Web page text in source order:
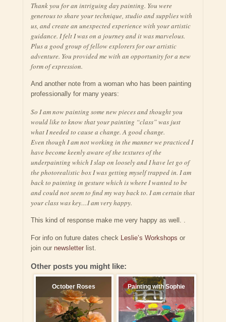
Thank you for an intriguing day painting. You were
generous to share your technique, studio and supplies with
us, and create an unexpected experience with your artistic
guidance. I felt I was on a journey and it was marvelous.
Plus a good group of fellow explorers for our artistic
adventure. You provided me with an opportunity for a new
form of expression.
And another note from a woman who has been painting
professionally for many years:
So I am now painting some new pieces and thought you
would like to know that your painting “class” was just
what I needed to cause a change. A good change.
Even though I am not working in the manner we practiced I
have become keenly aware of the textures of the
underpainting which I slap on loosely and I have let go of
the photorealistic box I was getting myself trapped in. I am
back to painting in gesture which is where I wanted to be
and could not seem to find my way back to. I am certain that
your class was key…I am very happy.
This kind of response make me very happy as well. .
For info on future dates check Leslie’s Workshops or
join our newsletterlist.
Other posts you might like:
October Roses Painting with Sophie